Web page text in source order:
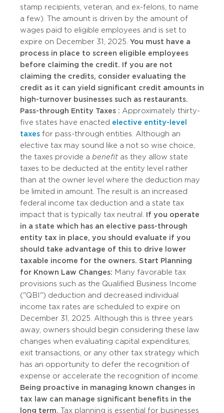
stamp recipients, veteran, and ex-felons, to name
a few). The amount is driven by the amount of
wages paid to eligible employees and is set to
expire on December 31, 2025. You must have a
process in place to screen eligible employees
before claiming the credit. If you are not
claiming the credits, consider evaluating the
credit as it can yield significant credit amounts in
high-turnover businesses such as restaurants.
Pass-through Entity Taxes : Approximately thirty-
five states have enacted elective entity-level
taxes for pass-through entities. Although an
elective tax may sound like a not so wise choice,
the taxes provide a benefit as they allow state
taxes to be deducted at the entity level rather
than at the owner level where the deduction may
be limited in amount. The result is an increased
federal income tax deduction and a state tax
impact that is typically tax neutral. If you operate
in a state which has an elective pass-through
entity tax in place, you should evaluate if you
should take advantage of this to drive lower
taxable income for the owners. Start Planning
for Known Law Changes: Many favorable tax
provisions such as the Qualified Business Income
("QBI") deduction and decreased individual
income tax rates are scheduled to expire on
December 31, 2025. Although this is three years
away, owners should begin considering these law
changes when evaluating capital expenditures,
exit transactions, or any other tax strategy which
has an opportunity to defer the recognition of
expense or accelerate the recognition of income.
Being proactive in managing known changes in
tax law can manage significant benefits in the
long term. Tax planning is essential for businesses